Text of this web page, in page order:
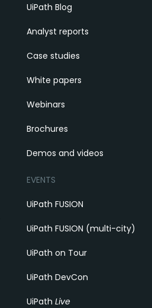
UiPath Blog
Analyst reports
Case studies
White papers
Webinars
Brochures
Demos and videos
EVENTS
UiPath FUSION
UiPath FUSION (multi-city)
UiPath on Tour
UiPath DevCon
UiPath Live